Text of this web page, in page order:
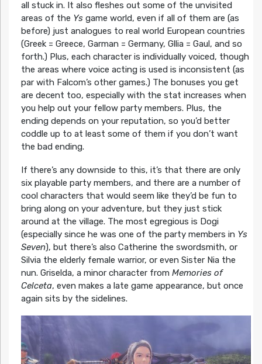
all stuck in. It also fleshes out some of the unvisited
areas of the Ysgame world, even if all of them are (as
before) just analogues to real world European countries
(Greek = Greece, Garman = Germany, Gllia = Gaul, and so
forth.) Plus, each character is individually voiced, though
the areas where voice acting is used is inconsistent (as
par with Falcom’s other games.) The bonuses you get
are decent too, especially with the stat increases when
you help out your fellow party members. Plus, the
ending depends on your reputation, so you’d better
coddle up to at least some of them if you don’t want
the bad ending.
If there’s any downside to this, it’s that there are only
six playable party members, and there are a number of
cool characters that would seem like they’d be fun to
bring along on your adventure, but they just stick
around at the village. The most egregious is Dogi
(especially since he was one of the party members in Ys
Seven), but there’s also Catherine the swordsmith, or
Silvia the elderly female warrior, or even Sister Nia the
nun. Griselda, a minor character from Memories of
Celceta, even makes a late game appearance, but once
again sits by the sidelines.